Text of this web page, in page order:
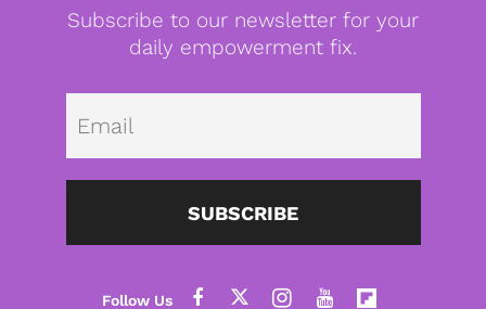
Subscribe to our newsletter for your
daily empowerment fix.
SUBSCRIBE